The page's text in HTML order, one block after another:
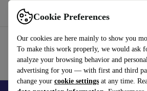
Cookie Preferences
Our cookies are here mainly to show you
To make this work properly, we would ask
analyze your browsing behavior and
advertising for you — with first and third
change your cookie settings at any time.
Use refurbed fast and easy